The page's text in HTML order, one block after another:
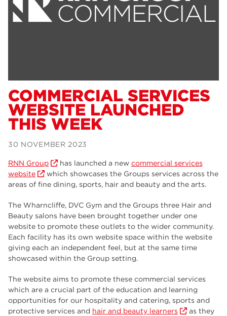
COMMERCIAL SERVICES
WEBSITE LAUNCHED
THIS WEEK
30 NOVEMBER 2023
RNN Group has launched a new commercial services
website
which showcases the Groups services across the
areas of fine dining, sports, hair and beauty and the arts.
The Wharncliffe, DVC Gym and the Groups three Hair and
Beauty salons have been brought together under one
website to promote these outlets to the wider community.
Each facility has its own website space within the website
giving each an independent feel, but at the same time
showcased within the Group setting.
The website aims to promote these commercial services
which are a crucial part of the education and learning
opportunities for our hospitality and catering, sports and
protective services and hair and beauty learners
as they
Dearne Valley College 34
community 26
Courses
construction
adult courses
hair and beauty
wellbeing
sport 17
employers 17
Worksop 17
The Bridge Skills Hub 17
celebration 15